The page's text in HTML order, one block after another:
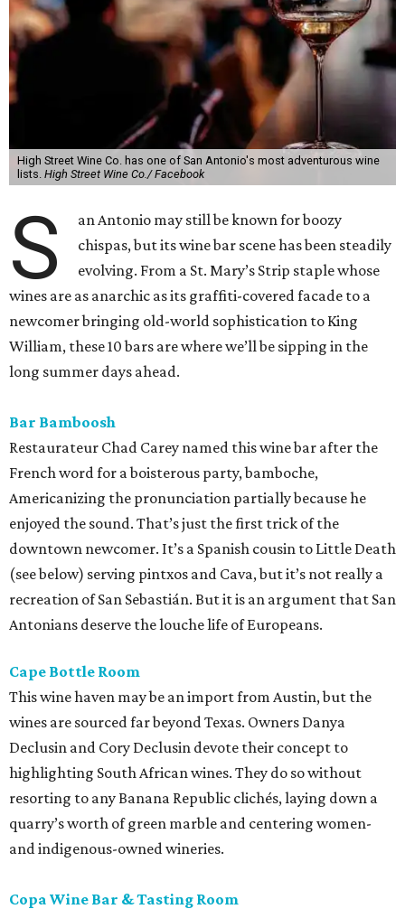
High Street Wine Co. has one of San Antonio's most adventurous wine
lists. High Street Wine Co./ Facebook
S
an Antonio may still be known for boozy
chispas, but its wine bar scene has been steadily
evolving. From a St. Mary’s Strip staple whose
wines are as anarchic as its graffiti-covered facade to a
newcomer bringing old-world sophistication to King
William, these 10 bars are where we’ll be sipping in the
long summer days ahead.
Bar Bamboosh
Restaurateur Chad Carey named this wine bar after the
French word for a boisterous party, bamboche,
Americanizing the pronunciation partially because he
enjoyed the sound. That’s just the first trick of the
downtown newcomer. It’s a Spanish cousin to Little Death
(see below) serving pintxos and Cava, but it’s not really a
recreation of San Sebastián. But it is an argument that San
Antonians deserve the louche life of Europeans.
Cape Bottle Room
This wine haven may be an import from Austin, but the
wines are sourced far beyond Texas. Owners Danya
Declusin and Cory Declusin devote their concept to
highlighting South African wines. They do so without
resorting to any Banana Republic clichés, laying down a
quarry’s worth of green marble and centering women-
and indigenous-owned wineries.
Copa Wine Bar & Tasting Room